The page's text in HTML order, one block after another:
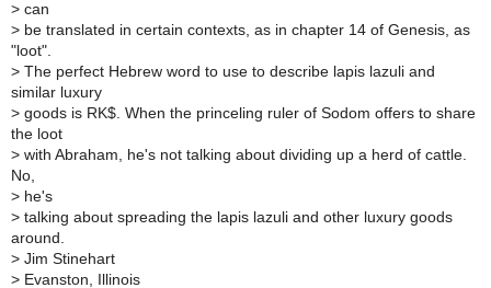
> can
> be translated in certain contexts, as in chapter 14 of Genesis, as
"loot".
> The perfect Hebrew word to use to describe lapis lazuli and
similar luxury
> goods is RK$. When the princeling ruler of Sodom offers to share
the loot
> with Abraham, he's not talking about dividing up a herd of cattle.
No,
> he's
> talking about spreading the lapis lazuli and other luxury goods
around.
> Jim Stinehart
> Evanston, Illinois